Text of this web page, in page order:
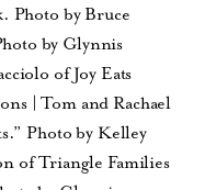
Photo by Bruce
by Glynnis
of Joy Eats
| Tom and Rachael
Photo by Kelley
of Triangle Families